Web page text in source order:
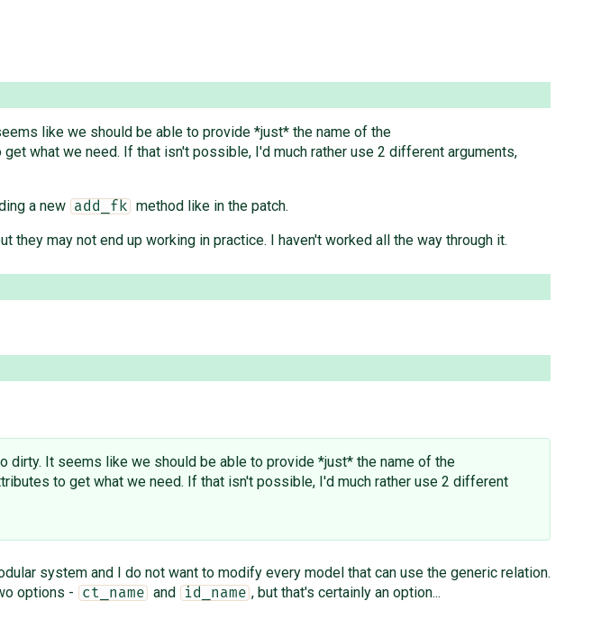
like we should be able to provide *just* the name of the
what we need. If that isn't possible, I'd much rather use 2 different arguments,
a new add_fk
method like in the patch.
may not end up working in practice. I haven't worked all the way through it.
dirty. It seems like we should be able to provide *just* the name of the
to get what we need. If that isn't possible, I'd much rather use 2 different
system and I do not want to modify every model that can use the generic relation.
options - ct_name and id_name , but that's certainly an option...